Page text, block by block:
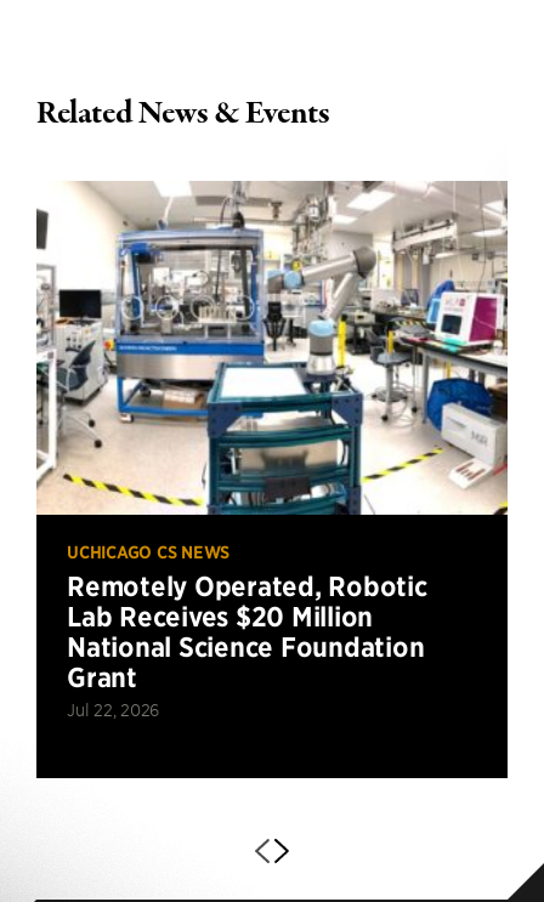
Related News & Events
UCHICAGO CS NEWS
Remotely Operated, Robotic
Lab Receives $20 Million
National Science Foundation
Grant
Jul 22, 2026